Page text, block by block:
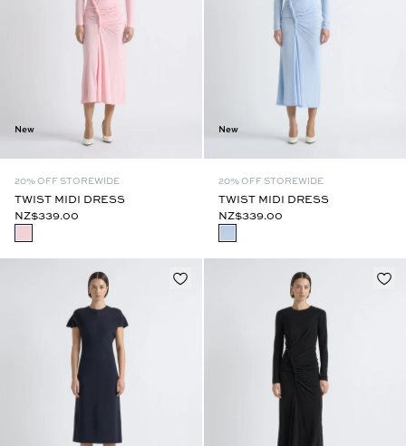
New
20% OFF STOREWIDE
TWIST MIDI DRESS
NZ$339.00
New
20% OFF STOREWIDE
TWIST MIDI DRESS
NZ$339.00